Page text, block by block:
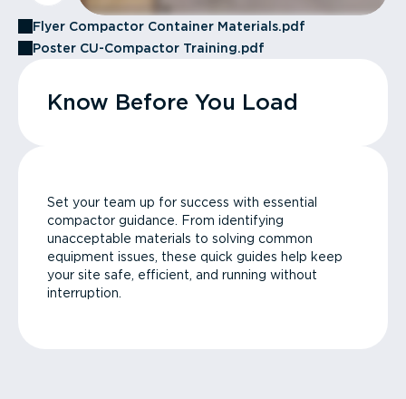
Flyer Compactor Container Materials.pdf
Poster CU-Compactor Training.pdf
Know Before You Load
Set your team up for success with essential
compactor guidance. From identifying
unacceptable materials to solving common
equipment issues, these quick guides help keep
your site safe, efficient, and running without
interruption.